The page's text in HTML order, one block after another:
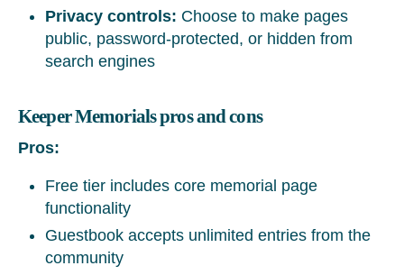
Privacy controls: Choose to make pages
public, password-protected, or hidden from
search engines
Keeper Memorials pros and cons
Pros:
Free tier includes core memorial page
functionality
Guestbook accepts unlimited entries from the
community